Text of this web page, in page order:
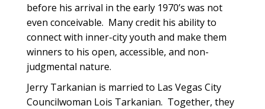
before his arrival in the early 1970’s was not
even conceivable. Many credit his ability to
connect with inner-city youth and make them
winners to his open, accessible, and non-
judgmental nature.
Jerry Tarkanian is married to Las Vegas City
Councilwoman Lois Tarkanian. Together, they